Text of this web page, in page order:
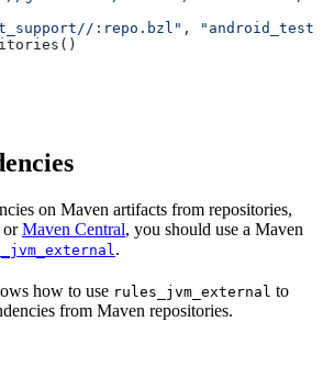
:repo.bzl" ,
on Maven artifacts from repositories,
orMaven Central, you should use a Maven
.
how to use rules_jvm_external to
from Maven repositories.